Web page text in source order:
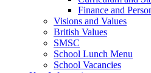
Finance and
Visions and Values
British Values
SMSC
School Lunch Menu
School Vacancies